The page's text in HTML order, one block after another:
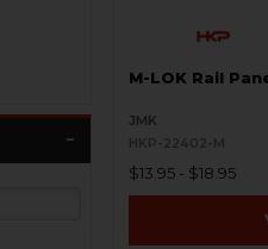
M-LOK Rail
JMK
HKP-22402-M
$13.95 - $18.95